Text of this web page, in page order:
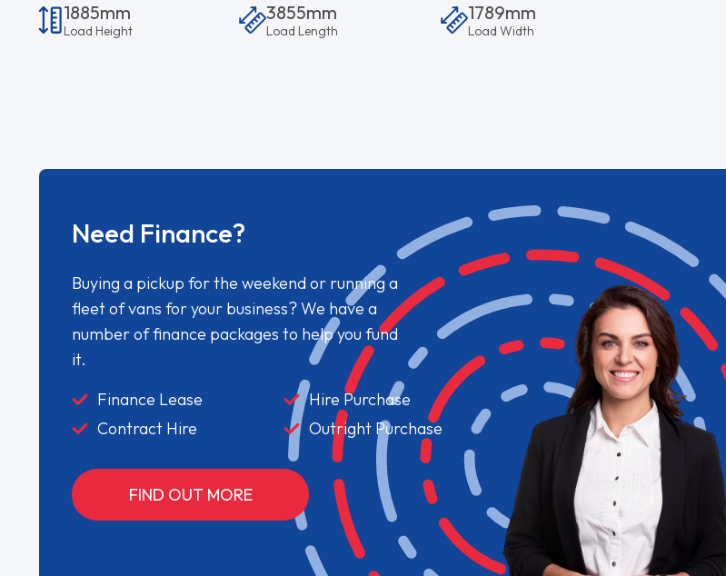
1885mm
Load Height
3855mm
Load Length
1789mm
Load Width
Need Finance?
Buying a pickup for the weekend or running a
fleet of vans for your business? We have a
number of finance packages to help you fund
it.
Finance Lease
Hire Purchase
Contract Hire
Outright Purchase
FIND OUT MORE